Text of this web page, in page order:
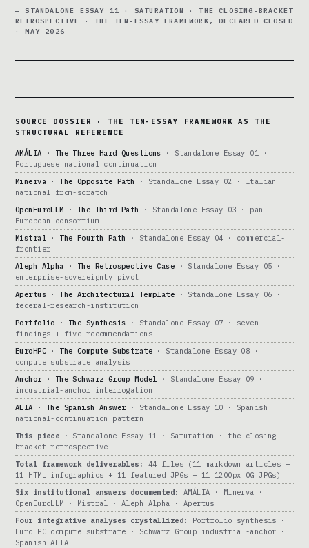
— STANDALONE ESSAY 11 · SATURATION · THE CLOSING-BRACKET
RETROSPECTIVE · THE TEN-ESSAY FRAMEWORK, DECLARED CLOSED
· MAY 2026
SOURCE DOSSIER · THE TEN-ESSAY FRAMEWORK AS THE
STRUCTURAL REFERENCE
AMÁLIA · The Three Hard Questions · Standalone Essay 01 ·
Portuguese national continuation
Minerva · The Opposite Path · Standalone Essay 02 · Italian
national from-scratch
OpenEuroLLM · The Third Path
· Standalone Essay 03 · pan-
European consortium
Mistral · The Fourth Path
· Standalone Essay 04 · commercial-
frontier
Aleph Alpha · The Retrospective Case · Standalone Essay 05 ·
enterprise-sovereignty pivot
Apertus · The Architectural Template · Standalone Essay 06 ·
federal-research-institution
Portfolio · The Synthesis · Standalone Essay 07 · seven
findings + five recommendations
EuroHPC · The Compute Substrate · Standalone Essay 08 ·
compute substrate analysis
Anchor · The Schwarz Group Model
· Standalone Essay 09 ·
industrial-anchor interrogation
ALIA · The Spanish Answer· Standalone Essay 10 · Spanish
national-continuation pattern
This piece · Standalone Essay 11 · Saturation · the closing-
bracket retrospective
Total framework deliverables:
44 files (11 markdown articles +
11 HTML infographics + 11 featured JPGs + 11 1200px OG JPGs)
Six institutional answers documented:
AMÁLIA · Minerva ·
OpenEuroLLM · Mistral · Aleph Alpha · Apertus
Four integrative analyses crystallized:
Portfolio synthesis ·
EuroHPC compute substrate · Schwarz Group industrial-anchor ·
Spanish ALIA